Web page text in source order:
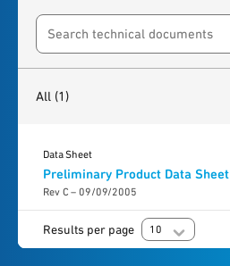
Search resources
All (1)
Preliminary Product Data Sheet
Rev C – 09/09/2005
Data Sheet
Results per page 10